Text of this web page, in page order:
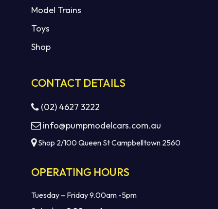
Model Trains
Toys
Shop
CONTACT DETAILS
(02) 4627 3222
info@pumpmodelcars.com.au
Shop 2/100 Queen St Campbelltown 2560
OPERATING HOURS
Tuesday – Friday 9.00am -5pm